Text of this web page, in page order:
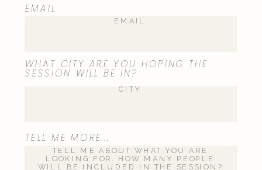
EMAIL
TELL ME MORE...
WHAT CITY ARE YOU HOPING THE
SESSION WILL BE IN?